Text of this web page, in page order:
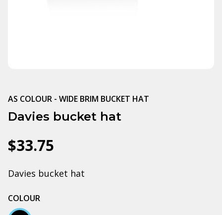
AS COLOUR - WIDE BRIM BUCKET HAT
Davies bucket hat
$33.75
Davies bucket hat
COLOUR